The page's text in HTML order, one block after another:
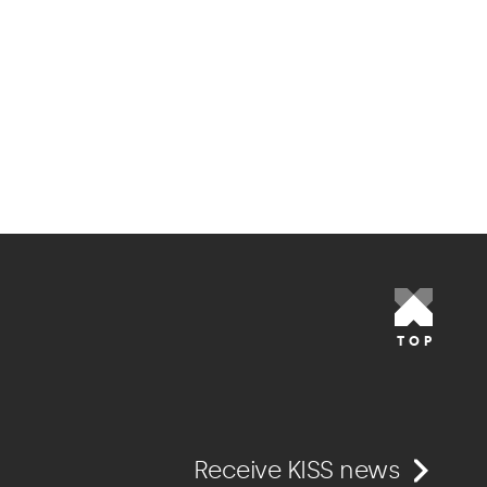
TOP
Receive KISS news